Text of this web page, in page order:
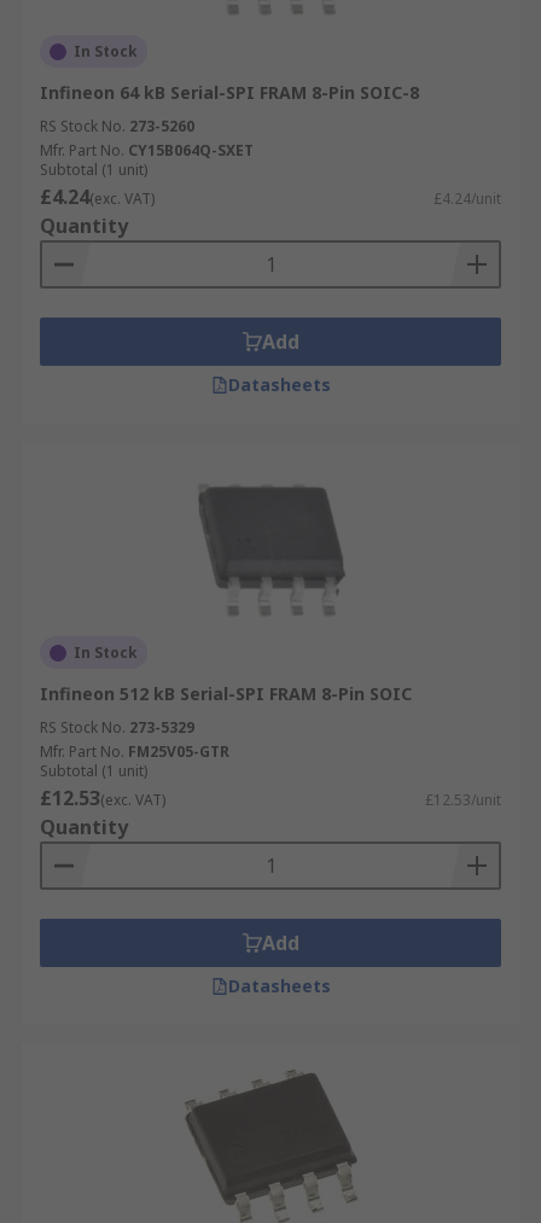
In Stock
Infineon 64 kB Serial-SPI FRAM 8-Pin SOIC-8
RS Stock No. 273-5260
Mfr. Part No. CY15B064Q-SXET
Subtotal (1 unit)
£4.24(exc. VAT) £4.24/unit
Quantity
Add
Datasheets
In Stock
Infineon 512 kB Serial-SPI FRAM 8-Pin SOIC
RS Stock No. 273-5329
Mfr. Part No. FM25V05-GTR
Subtotal (1 unit)
£12.53(exc. VAT) £12.53/unit
Quantity
Add
Datasheets